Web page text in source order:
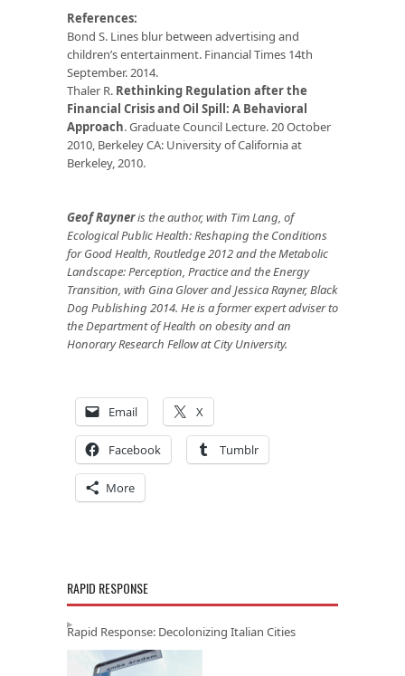
References:
Bond S. Lines blur between advertising and
children’s entertainment. Financial Times 14th
September. 2014.
Thaler R. Rethinking Regulation after the
Financial Crisis and Oil Spill: A Behavioral
Approach. Graduate Council Lecture. 20 October
2010, Berkeley CA: University of California at
Berkeley, 2010.
Geof Rayneris the author, with Tim Lang, of
Ecological Public Health: Reshaping the Conditions
for Good Health, Routledge 2012 and the Metabolic
Landscape: Perception, Practice and the Energy
Transition, with Gina Glover and Jessica Rayner, Black
Dog Publishing 2014. He is a former expert adviser to
the Department of Health on obesity and an
Honorary Research Fellow at City University.
Email X
Facebook Tumblr
More
RAPID RESPONSE
Rapid Response: Decolonizing Italian Cities